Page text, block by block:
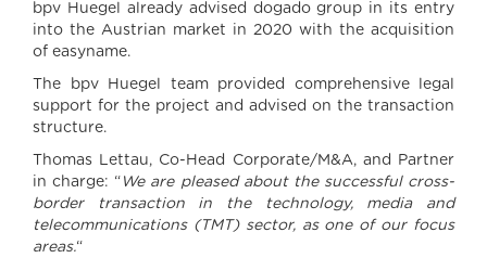
bpv Huegel already advised dogado group in its entry
into the Austrian market in 2020 with the acquisition
of easyname.
The bpv Huegel team provided comprehensive legal
support for the project and advised on the transaction
structure.
Thomas Lettau, Co-Head Corporate/M&A, and Partner
in charge: “ We are pleased about the successful cross-
border transaction in the technology, media and
telecommunications (TMT) sector, as one of our focus
areas.“